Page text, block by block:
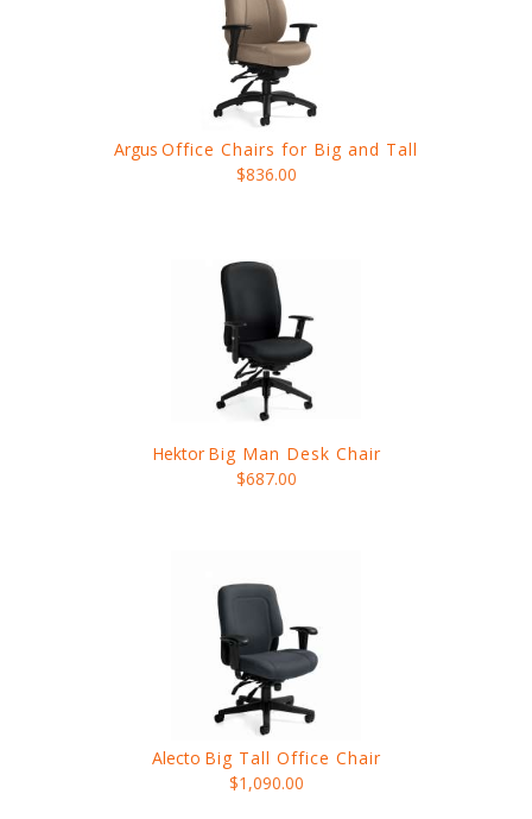
Argus Office Chairs for Big and Tall
$836.00
Hektor Big Man Desk Chair
$687.00
Alecto Big Tall Office Chair
$1,090.00